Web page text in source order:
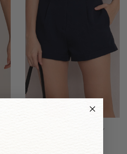
KORRI SHORTS NAVY